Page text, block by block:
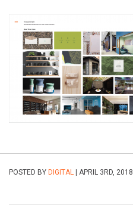
POSTED BY DIGITAL | APRIL 3RD, 2018